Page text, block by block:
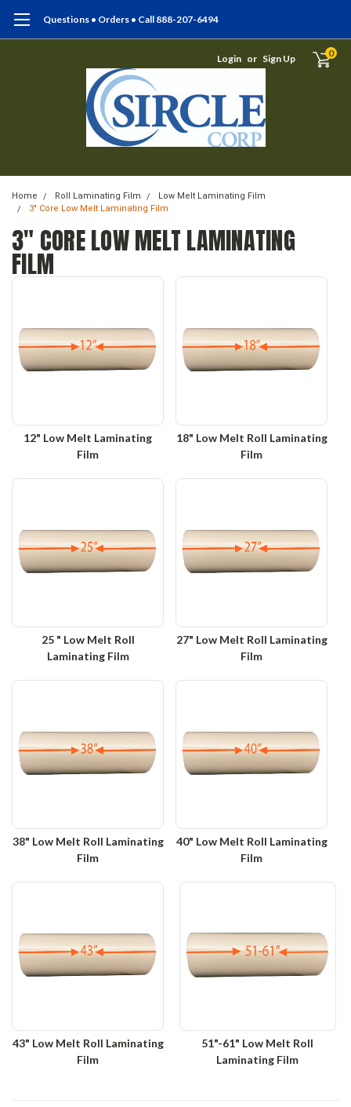
Questions • Orders • Call 888-207-6494
Login or Sign Up 0
Home Roll Laminating Film
Low Melt Laminating Film
3" Core Low Melt Laminating Film
3" CORE LOW MELT LAMINATING
FILM
12" Low Melt Laminating
Film
18" Low Melt Roll Laminating
Film
25 " Low Melt Roll
Laminating Film
27" Low Melt Roll Laminating
Film
38" Low Melt Roll Laminating
Film
40" Low Melt Roll Laminating
Film
43" Low Melt Roll Laminating
Film
51"-61" Low Melt Roll
Laminating Film